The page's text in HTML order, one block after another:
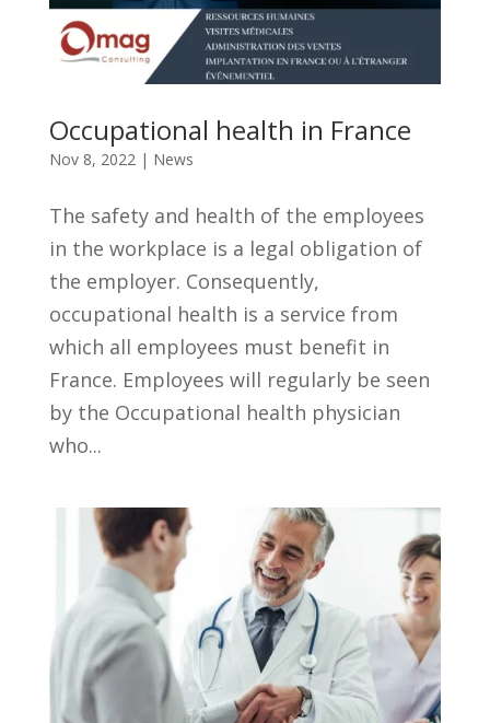
Occupational health in France
Nov 8, 2022 | News
The safety and health of the employees
in the workplace is a legal obligation of
the employer. Consequently,
occupational health is a service from
which all employees must benefit in
France. Employees will regularly be seen
by the Occupational health physician
who...